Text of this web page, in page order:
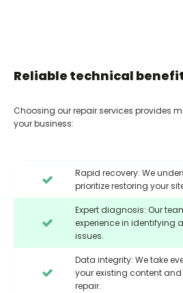
Reliable technical
Choosing our repair services provides
your business:
Rapid recovery: We
prioritize restoring your
Expert diagnosis: Our
experience in identifying
issues.
Data integrity: We take
your existing content
repair.